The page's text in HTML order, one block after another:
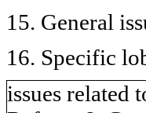
15. General
16. Specific
issues related